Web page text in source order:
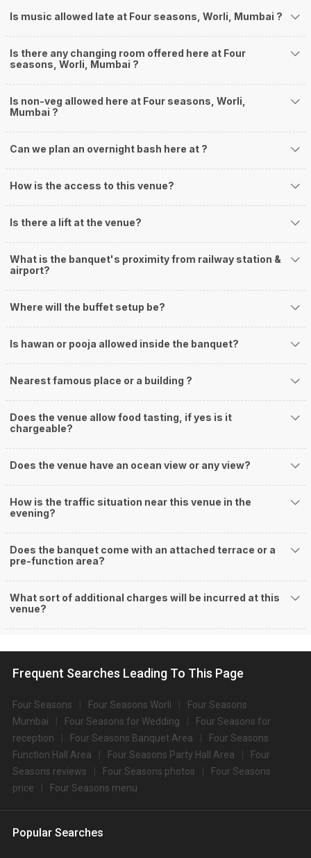
Is music allowed late at Four seasons, Worli, Mumbai ?
Is there any changing room offered here at Four
seasons, Worli, Mumbai ?
Is non-veg allowed here at Four seasons, Worli,
Mumbai ?
Can we plan an overnight bash here at ?
How is the access to this venue?
Is there a lift at the venue?
What is the banquet's proximity from railway station &
airport?
Where will the buffet setup be?
Is hawan or pooja allowed inside the banquet?
Nearest famous place or a building ?
Does the venue allow food tasting, if yes is it
chargeable?
Does the venue have an ocean view or any view?
How is the traffic situation near this venue in the
evening?
Does the banquet come with an attached terrace or a
pre-function area?
What sort of additional charges will be incurred at this
venue?
Frequent Searches Leading To This Page
Four Seasons Four Seasons Worli
Four Seasons
Mumbai
Four Seasons for Wedding
Four Seasons for
reception
Four Seasons Banquet Area
Four Seasons
Function Hall Area
Four Seasons Party Hall Area
Four
Seasons reviews
Four Seasons photos
Four Seasons
price
Four Seasons menu
Popular Searches